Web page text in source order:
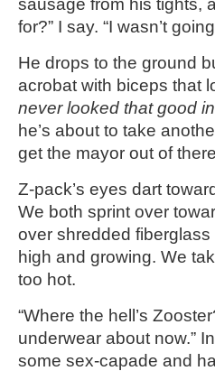
sausage from his tights,
for?” I say. “I wasn’t
He drops to the ground
acrobat with biceps that
never looked that good
he’s about to take
get the mayor out of
Z-pack’s eyes dart
We both sprint over
over shredded
high and growing. We
too hot.
“Where the hell’s
underwear about now.”
some sex-capade and